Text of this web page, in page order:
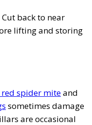
back to near
lifting and storing
red spider miteand
sometimes damage
are occasional